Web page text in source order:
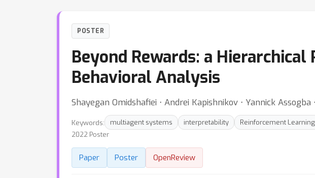
POSTER
Beyond Rewards: a
Behavioral Analysis
Shayegan Omidshafiei ⋅ Andrei Kapishnikov ⋅ Yannick Assogba
Keywords: multiagent systems interpretability Reinforcement Learning
2022 Poster
Paper Poster OpenReview